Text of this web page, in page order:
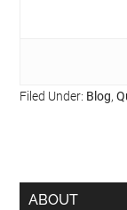
Filed Under: Blog,
ABOUT